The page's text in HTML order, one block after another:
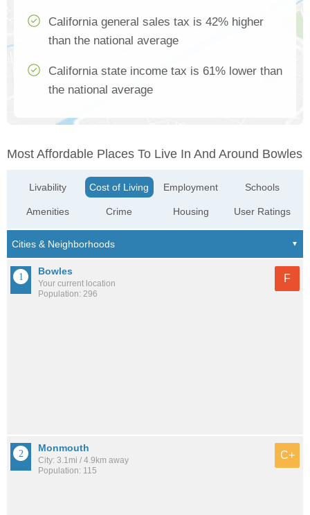
California general sales tax is 42% higher
than the national average
California state income tax is 61% lower than
the national average
Most Affordable Places To Live In And Around Bowles
Livability
Amenities
Cost of Living
Crime
Employment
Housing
Schools
User Ratings
Bowles
Your current location
Population: 296
F
Monmouth
City: 3.1mi / 4.9km away
Population: 115
C+